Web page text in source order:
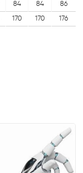
84 84 86
170 170 176